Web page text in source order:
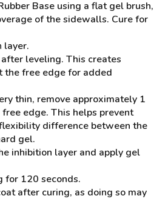
Base using a flat gel brush,
of the sidewalls. Cure for
layer.
leveling. This creates
the free edge for added
thin, remove approximately 1
edge. This helps prevent
difference between the
gel.
inhibition layer and apply gel
for 120 seconds.
after curing, as doing so may